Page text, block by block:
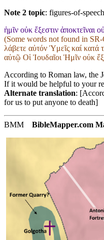
Note 2 topic: figures-of-
ἡμῖν οὐκ ἔξεστιν ἀποκτεῖναι
(Some words not found in
λάβετε αὐτόν Ὑμεῖς καί κατά
αὐτῷ Οἱ Ἰουδαῖοι Ἡμῖν οὐκ
According to Roman law, the
If it would be helpful to your
Alternate translation:
for us to put anyone to death]
BMM BibleMapper.com